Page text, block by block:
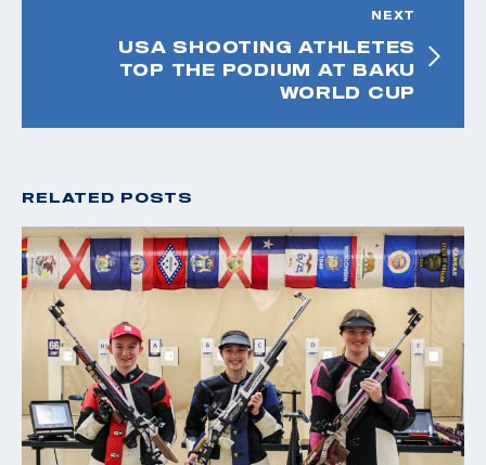
NEXT
USA SHOOTING ATHLETES
TOP THE PODIUM AT BAKU
WORLD CUP
RELATED POSTS